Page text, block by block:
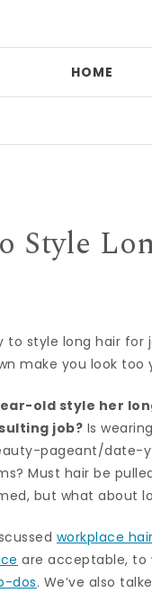
HOME
Style
to style long hair for
make you look too
old style her
job? Is
pageant/date-
Must hair be
but what about
workplace hair
are acceptable, to
dos. We’ve also